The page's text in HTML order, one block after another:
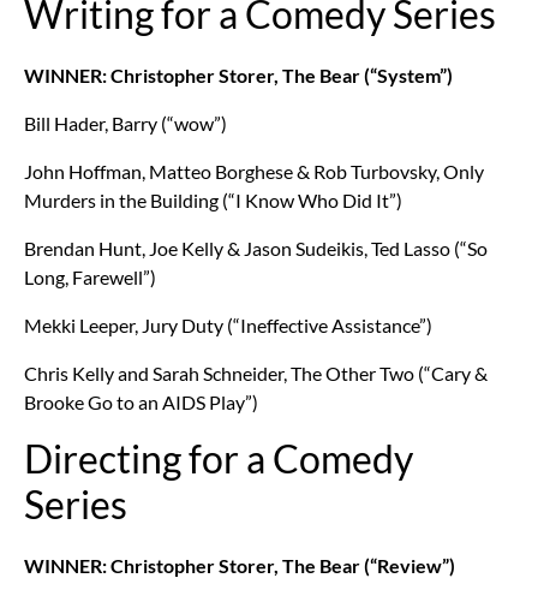
Writing for a Comedy Series
WINNER: Christopher Storer, The Bear (“System”)
Bill Hader, Barry (“wow”)
John Hoffman, Matteo Borghese & Rob Turbovsky, Only
Murders in the Building (“I Know Who Did It”)
Brendan Hunt, Joe Kelly & Jason Sudeikis, Ted Lasso (“So
Long, Farewell”)
Mekki Leeper, Jury Duty (“Ineffective Assistance”)
Chris Kelly and Sarah Schneider, The Other Two (“Cary &
Brooke Go to an AIDS Play”)
Directing for a Comedy
Series
WINNER: Christopher Storer, The Bear (“Review”)